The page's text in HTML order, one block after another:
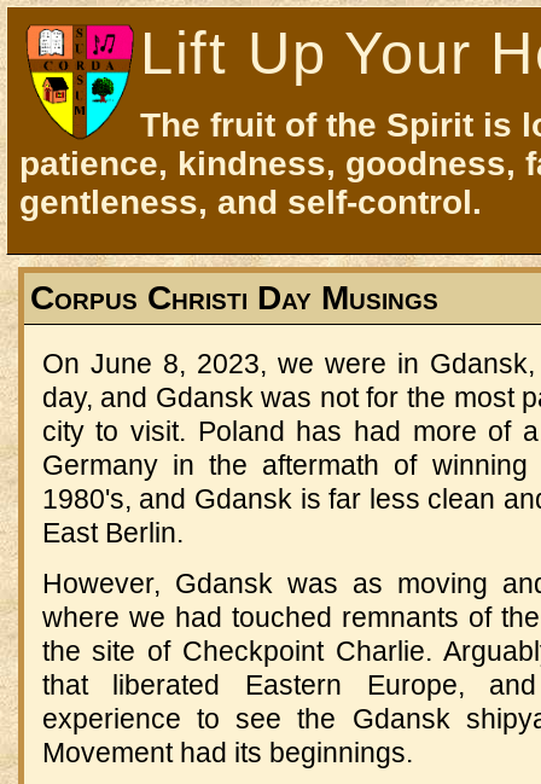
Lift Up Your
The fruit of the Spirit is
patience, kindness, goodness,
gentleness, and self-control.
Corpus Christi Day Musings
On June 8, 2023, we were in
day, and Gdansk was not for the most
city to visit. Poland has had more of
Germany in the aftermath of
1980's, and Gdansk is far less clean
East Berlin.
However, Gdansk was as moving
where we had touched remnants of
the site of Checkpoint Charlie.
that liberated Eastern Europe,
experience to see the Gdansk
Movement had its beginnings.